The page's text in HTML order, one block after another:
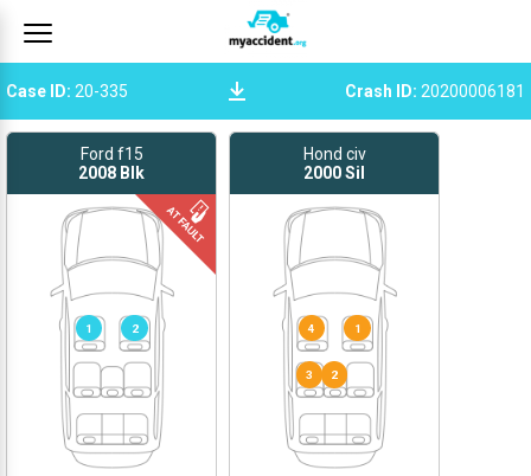
Case ID: 20-335 Crash ID: 20200006181
Ford f15
2008 Blk
1
Hond civ
2000Sil